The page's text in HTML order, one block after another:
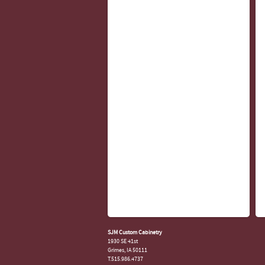
SJM Custom Cabinetry
1930 SE 41st
Grimes, IA 50111
T.515.986.4737